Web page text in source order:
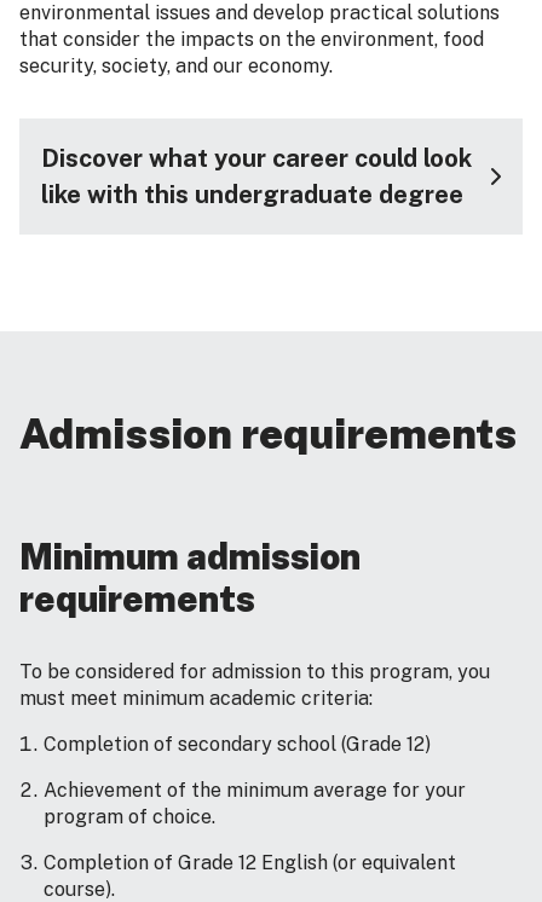
environmental issues and develop practical solutions
that consider the impacts on the environment, food
security, society, and our economy.
Discover what your career could look
like with this undergraduate degree
Admission requirements
Minimum admission
requirements
To be considered for admission to this program, you
must meet minimum academic criteria:
Completion of secondary school (Grade 12)
Achievement of the minimum average for your
program of choice.
Completion of Grade 12 English (or equivalent
course).